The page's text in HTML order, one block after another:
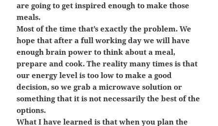
are going to get inspired enough to make those
meals.
Most of the time that’s exactly the problem. We
hope that after a full working day we will have
enough brain power to think about a meal,
prepare and cook. The reality many times is that
our energy level is too low to make a good
decision, so we grab a microwave solution or
something that it is not necessarily the best of the
options.
What I have learned is that when you plan the